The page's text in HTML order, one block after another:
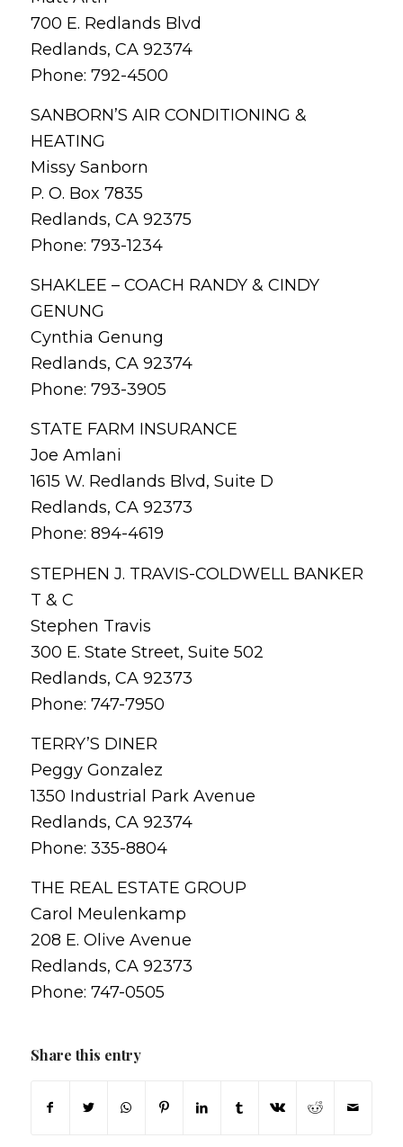
700 E. Redlands Blvd
Redlands, CA 92374
Phone: 792-4500
SANBORN’S AIR CONDITIONING &
HEATING
Missy Sanborn
P. O. Box 7835
Redlands, CA 92375
Phone: 793-1234
SHAKLEE – COACH RANDY & CINDY
GENUNG
Cynthia Genung
Redlands, CA 92374
Phone: 793-3905
STATE FARM INSURANCE
Joe Amlani
1615 W. Redlands Blvd, Suite D
Redlands, CA 92373
Phone: 894-4619
STEPHEN J. TRAVIS-COLDWELL BANKER
T & C
Stephen Travis
300 E. State Street, Suite 502
Redlands, CA 92373
Phone: 747-7950
TERRY’S DINER
Peggy Gonzalez
1350 Industrial Park Avenue
Redlands, CA 92374
Phone: 335-8804
THE REAL ESTATE GROUP
Carol Meulenkamp
208 E. Olive Avenue
Redlands, CA 92373
Phone: 747-0505
Share this entry